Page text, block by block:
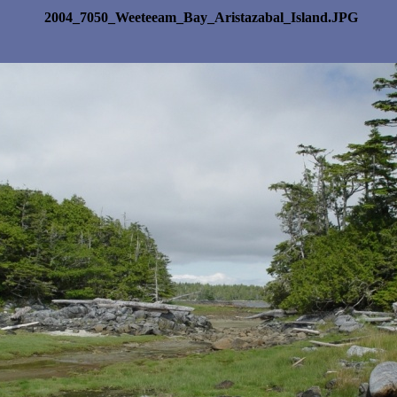
2004_7050_Weeteeam_Bay_Aristazabal_Island.JPG